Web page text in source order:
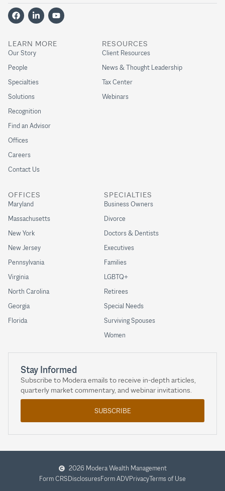
LEARN MORE
Our Story
People
Specialties
Solutions
Recognition
Find an Advisor
Offices
Careers
Contact Us
SPECIALTIES
Business Owners
Divorce
Doctors & Dentists
Executives
Families
LGBTQ+
Retirees
Special Needs
Surviving Spouses
Women
RESOURCES
Client Resources
News & Thought Leadership
Tax Center
Webinars
OFFICES
Maryland
Massachusetts
New York
New Jersey
Pennsylvania
Virginia
North Carolina
Georgia
Florida
Stay Informed
Subscribe to Modera emails to receive in-depth articles,
quarterly market commentary, and webinar invitations.
SUBSCRIBE
2026 Modera Wealth Management
Form CRSDisclosuresForm ADVPrivacyTerms of Use